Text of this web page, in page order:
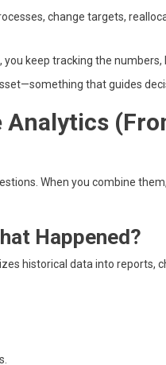
change targets,
keep tracking the
that guides
When you combine
Happened?
historical data into reports,